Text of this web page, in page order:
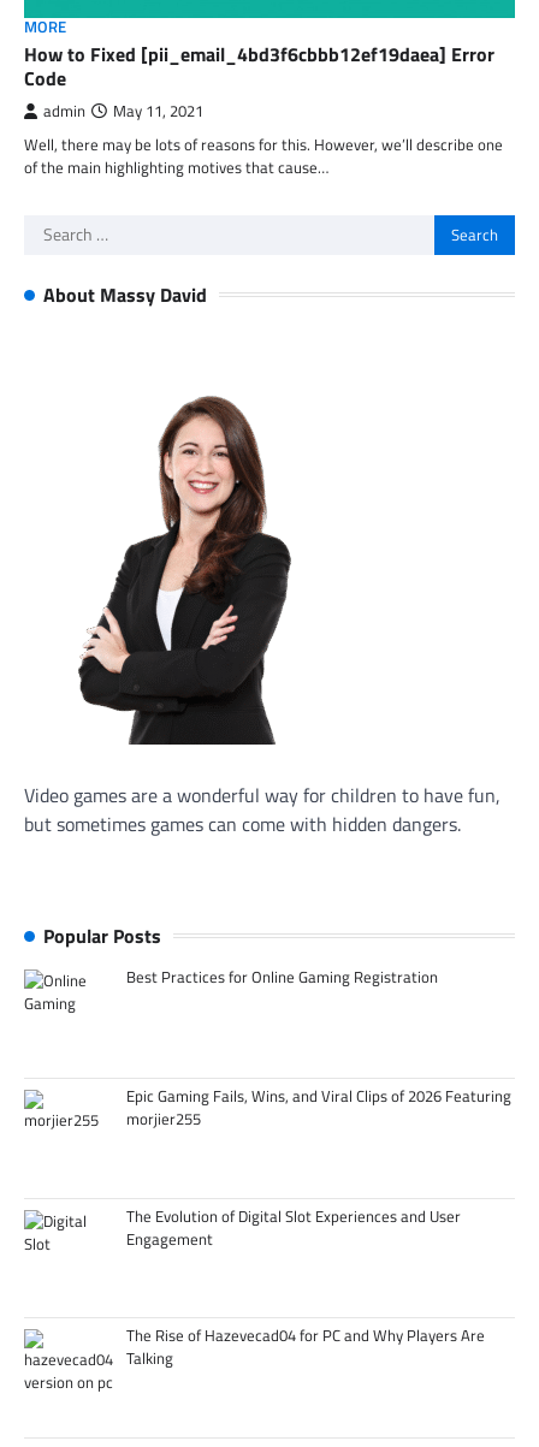
MORE
How to Fixed [pii_email_4bd3f6cbbb12ef19daea] Error
Code
admin May 11, 2021
Well, there may be lots of reasons for this. However, we’ll describe one
of the main highlighting motives that cause…
Search
About Massy David
Video games are a wonderful way for children to have fun,
but sometimes games can come with hidden dangers.
Popular Posts
Best Practices for Online Gaming Registration
Epic Gaming Fails, Wins, and Viral Clips of 2026 Featuring
morjier255
The Evolution of Digital Slot Experiences and User
Engagement
The Rise of Hazevecad04 for PC and Why Players Are
Talking